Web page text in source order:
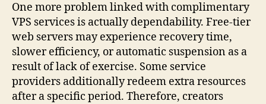
One more problem linked with complimentary
VPS services is actually dependability. Free-tier
web servers may experience recovery time,
slower efficiency, or automatic suspension as a
result of lack of exercise. Some service
providers additionally redeem extra resources
after a specific period. Therefore, creators